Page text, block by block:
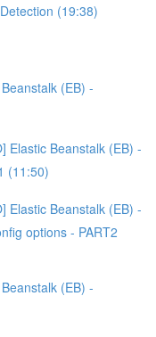
(19:38)
(EB) -
Elastic Beanstalk (EB) -
(11:50)
Elastic Beanstalk (EB) -
options - PART2
(EB) -